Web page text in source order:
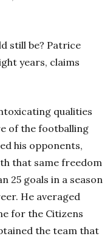
still be? Patrice
years, claims
qualities
of the footballing
his opponents,
that same freedom
25 goals in a season
He averaged
for the Citizens
the team that